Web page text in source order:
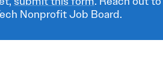
Nonprofit Job Board.